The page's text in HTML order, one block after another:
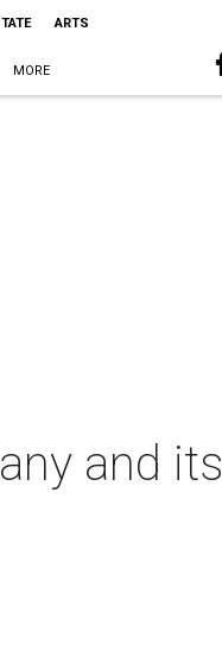
ARTS
MORE
and its